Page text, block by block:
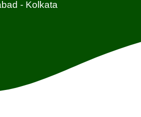
- Kolkata